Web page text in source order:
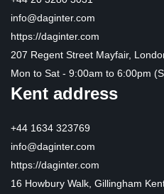
info@daginter.com
https://daginter.com
207 Regent Street Mayfair,
Mon to Sat - 9:00am to 6:00pm
Kent address
+44 1634 323769
info@daginter.com
https://daginter.com
16 Howbury Walk, Gillingham